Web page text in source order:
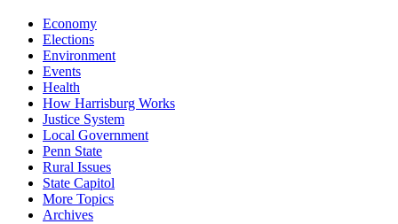
Economy
Elections
Environment
Events
Health
How Harrisburg Works
Justice System
Local Government
Penn State
Rural Issues
State Capitol
More Topics
Archives